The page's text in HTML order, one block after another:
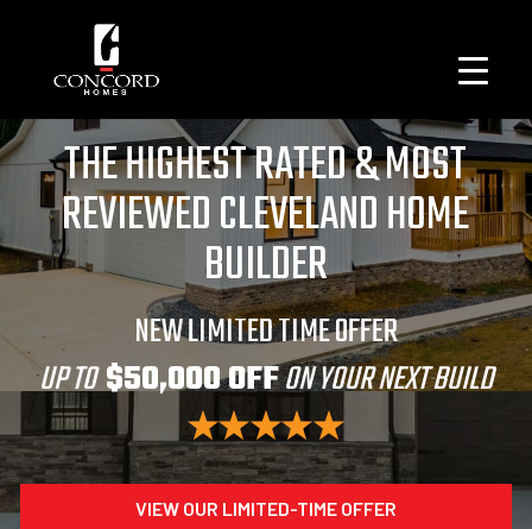
THE HIGHEST RATED & MOST
REVIEWED CLEVELAND HOME
BUILDER
NEW LIMITED TIME OFFER
UP TO$50,000 OFFON YOUR NEXT BUILD
VIEW OUR LIMITED-TIME OFFER